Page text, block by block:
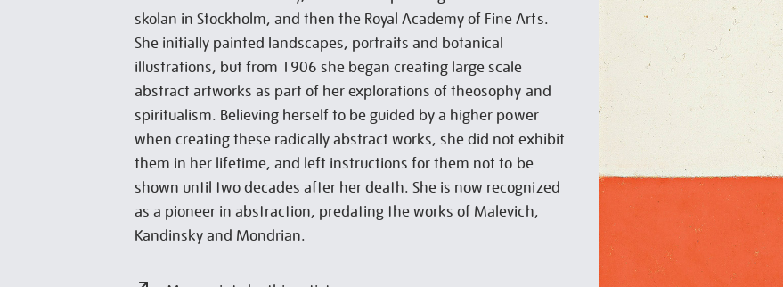
skolan in Stockholm, and then the Royal Academy of Fine Arts.
She initially painted landscapes, portraits and botanical
illustrations, but from 1906 she began creating large scale
abstract artworks as part of her explorations of theosophy and
spiritualism. Believing herself to be guided by a higher power
when creating these radically abstract works, she did not exhibit
them in her lifetime, and left instructions for them not to be
shown until two decades after her death. She is now recognized
as a pioneer in abstraction, predating the works of Malevich,
Kandinsky and Mondrian.